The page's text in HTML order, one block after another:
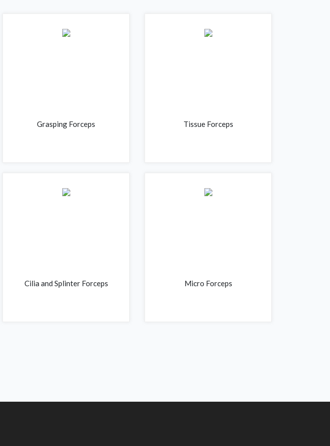
Grasping Forceps Tissue Forceps
Cilia and Splinter Forceps Micro Forceps